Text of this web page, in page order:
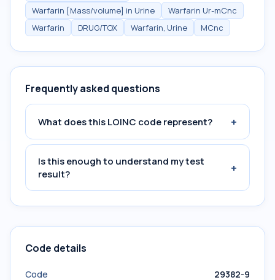
Warfarin [Mass/volume] in Urine
Warfarin Ur-mCnc
Warfarin
DRUG/TOX Warfarin, Urine MCnc
Frequently asked questions
What does this LOINC code represent? +
Is this enough to understand my test
result?
+
Code details
Code 29382-9